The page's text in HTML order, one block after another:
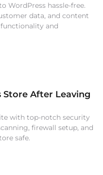
WordPress hassle-free.
data, and content
and
Store After Leaving
with top-notch security
firewall setup, and
safe.